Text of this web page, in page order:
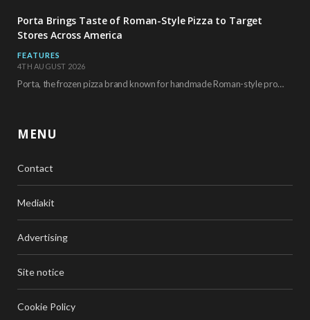
Porta Brings Taste of Roman-Style Pizza to Target
Stores Across America
FEATURES
4TH AUGUST 2026
Porta, the frozen pizza brand known for handmade Roman-style products and authentic Italian ingredients, is…
MENU
Contact
Mediakit
Advertising
Site notice
Cookie Policy